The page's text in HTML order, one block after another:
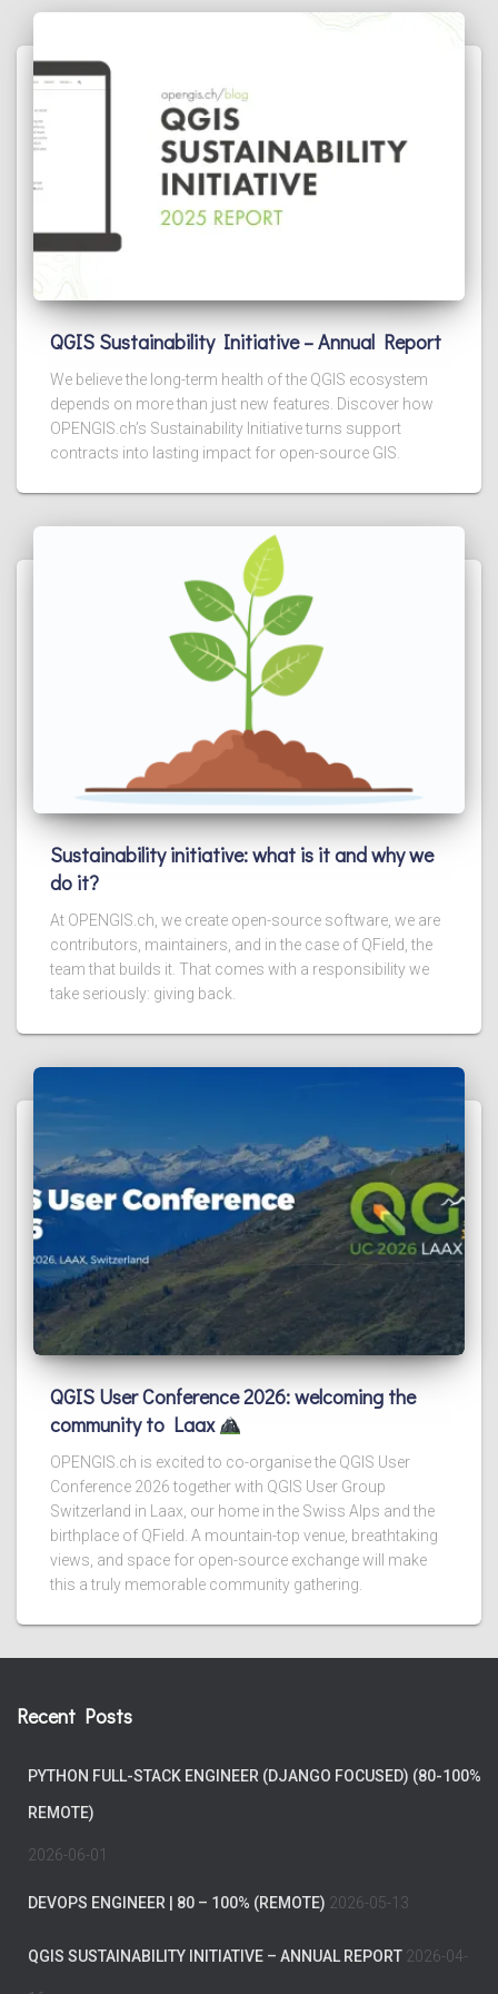
QGIS Sustainability Initiative – Annual Report
We believe the long-term health of the QGIS ecosystem
depends on more than just new features. Discover how
OPENGIS.ch’s Sustainability Initiative turns support
contracts into lasting impact for open-source GIS.
Sustainability initiative: what is it and why we
do it?
At OPENGIS.ch, we create open-source software, we are
contributors, maintainers, and in the case of QField, the
team that builds it. That comes with a responsibility we
take seriously: giving back.
QGIS User Conference 2026: welcoming the
community to Laax
OPENGIS.ch is excited to co-organise the QGIS User
Conference 2026 together with QGIS User Group
Switzerland in Laax, our home in the Swiss Alps and the
birthplace of QField. A mountain-top venue, breathtaking
views, and space for open-source exchange will make
this a truly memorable community gathering.
Recent Posts
PYTHON FULL-STACK ENGINEER (DJANGO FOCUSED) (80-100%
REMOTE)
2026-06-01
DEVOPS ENGINEER | 80 – 100% (REMOTE) 2026-05-13
QGIS SUSTAINABILITY INITIATIVE – ANNUAL REPORT 2026-04-